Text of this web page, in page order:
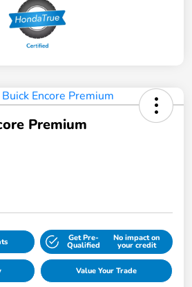
Premium
Get Pre-
Qualified
No impact on
your credit
Value Your Trade